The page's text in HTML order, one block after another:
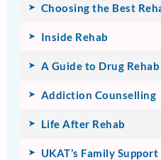
Choosing the Best
Inside Rehab
A Guide to Drug Rehab
Addiction Counselling
Life After Rehab
UKAT’s Family